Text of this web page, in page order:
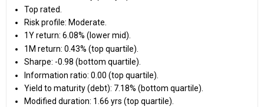
Top rated.
Risk profile: Moderate.
1Y return: 6.08% (lower mid).
1M return: 0.43% (top quartile).
Sharpe: -0.98 (bottom quartile).
Information ratio: 0.00 (top quartile).
Yield to maturity (debt): 7.18% (bottom quartile).
Modified duration: 1.66 yrs (top quartile).